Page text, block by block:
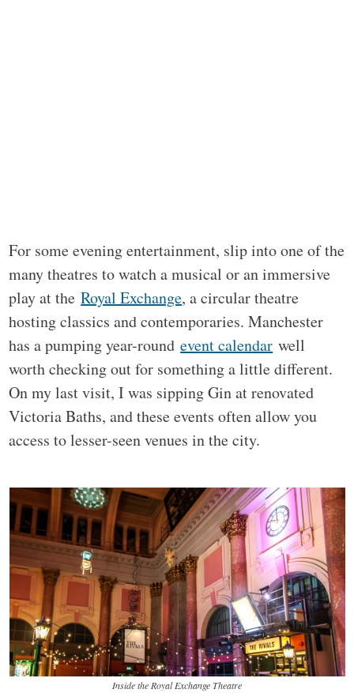
For some evening entertainment, slip into one of the
many theatres to watch a musical or an immersive
play at theRoyal Exchange, a circular theatre
hosting classics and contemporaries. Manchester
has a pumping year-roundevent calendar well
worth checking out for something a little different.
On my last visit, I was sipping Gin at renovated
Victoria Baths, and these events often allow you
access to lesser-seen venues in the city.
Inside the Royal Exchange Theatre